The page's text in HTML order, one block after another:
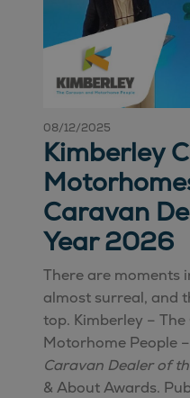
08/12/2025
Kimberley
Caravan
Year 2026
There are moments
almost surreal, and
top. Kimberley –
Motorhome People
Caravan Dealer of
& About Awards.